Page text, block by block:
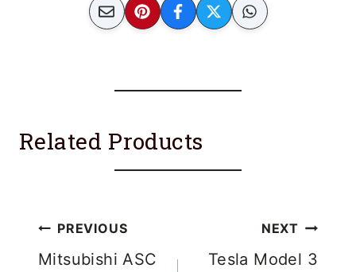
Related Products
Post
PREVIOUS NEXT